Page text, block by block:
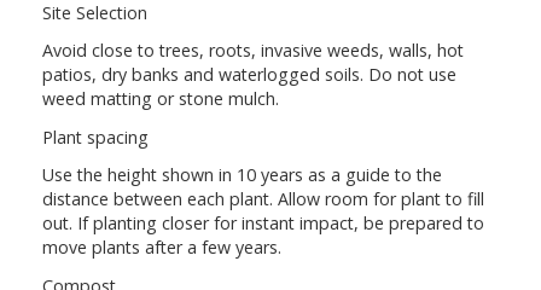
Site Selection
Avoid close to trees, roots, invasive weeds, walls, hot
patios, dry banks and waterlogged soils. Do not use
weed matting or stone mulch.
Plant spacing
Use the height shown in 10 years as a guide to the
distance between each plant. Allow room for plant to fill
out. If planting closer for instant impact, be prepared to
move plants after a few years.